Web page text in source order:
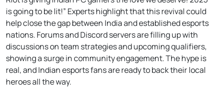
is going to be lit!” Experts highlight that this revival could
help close the gap between India and established esports
nations. Forums and Discord servers are filling up with
discussions on team strategies and upcoming qualifiers,
showing a surge in community engagement. The hype is
real, and Indian esports fans are ready to back their local
heroes all the way.